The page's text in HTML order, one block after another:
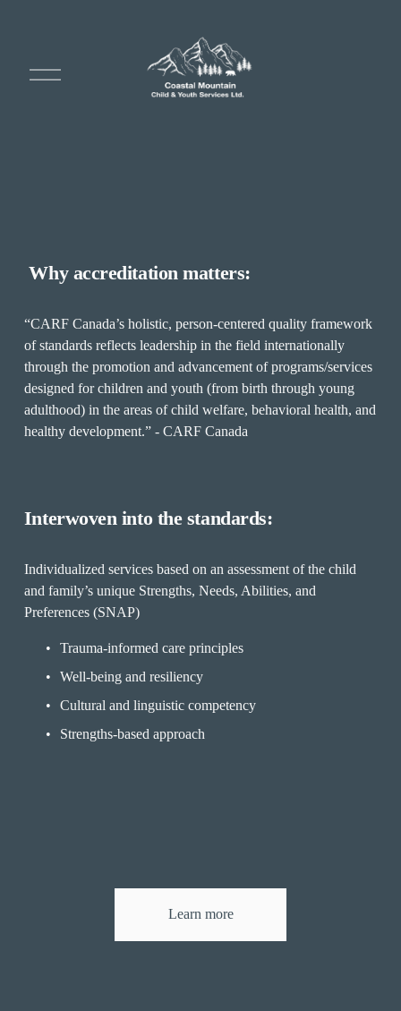
O
p
Why accreditation matters:
“CARF Canada’s holistic, person-centered quality framework
of standards reflects leadership in the field internationally
through the promotion and advancement of programs/services
designed for children and youth (from birth through young
adulthood) in the areas of child welfare, behavioral health, and
healthy development.” - CARF Canada
Interwoven into the standards:
Individualized services based on an assessment of the child
and family’s unique Strengths, Needs, Abilities, and
Preferences (SNAP)
Trauma-informed care principles
Well-being and resiliency
Cultural and linguistic competency
Strengths-based approach
Learn more